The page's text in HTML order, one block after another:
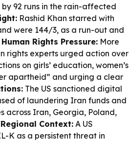
92 runs in the rain-affected
Rashid Khan starred with
were 144/3, as a run-out and
Human Rights Pressure: More
rights experts urged action over
on girls’ education, women’s
apartheid” and urging a clear
The US sanctioned digital
of laundering Iran funds and
across Iran, Georgia, Poland,
Context: A US
K as a persistent threat in